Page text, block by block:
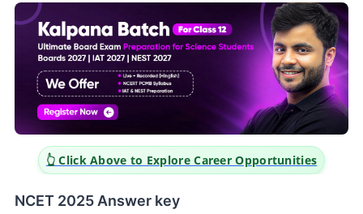
👆 Click Above to Explore Career Opportunities
NCET 2025 Answer key